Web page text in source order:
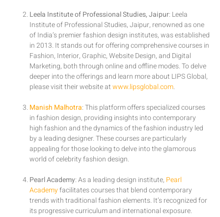
Leela Institute of Professional Studies, Jaipur: Leela
Institute of Professional Studies, Jaipur, renowned as one
of India’s premier fashion design institutes, was established
in 2013. It stands out for offering comprehensive courses in
Fashion, Interior, Graphic, Website Design, and Digital
Marketing, both through online and offline modes. To delve
deeper into the offerings and learn more about LIPS Global,
please visit their website atwww.lipsglobal.com.
Manish Malhotra: This platform offers specialized courses
in fashion design, providing insights into contemporary
high fashion and the dynamics of the fashion industry led
by a leading designer. These courses are particularly
appealing for those looking to delve into the glamorous
world of celebrity fashion design.
Pearl Academy: As a leading design institute, Pearl
Academyfacilitates courses that blend contemporary
trends with traditional fashion elements. It’s recognized for
its progressive curriculum and international exposure.